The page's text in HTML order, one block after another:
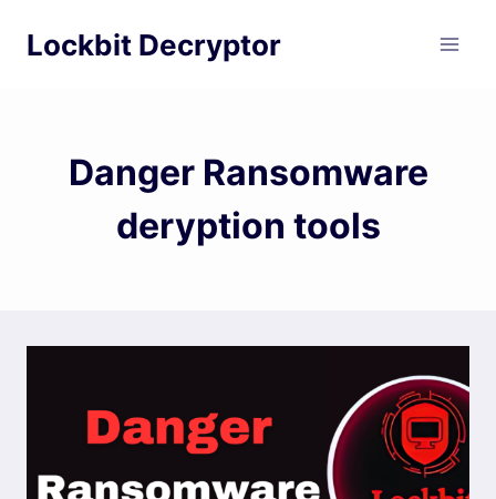
Lockbit Decryptor
Danger Ransomware
deryption tools